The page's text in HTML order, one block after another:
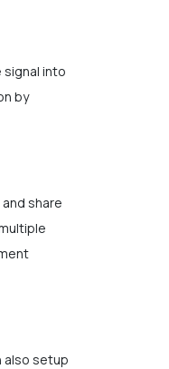
signal into
by
share
also setup